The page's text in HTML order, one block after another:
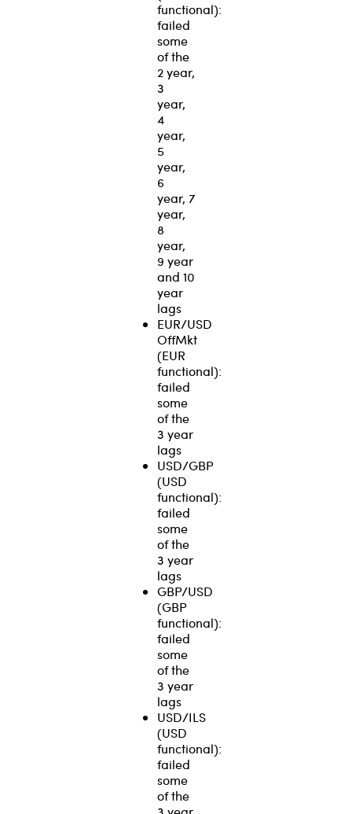
functional):
failed
some
of the
2 year,
3
year,
4
year,
5
year,
6
year, 7
year,
8
year,
9 year
and 10
year
lags
EUR/USD
OffMkt
(EUR
functional):
failed
some
of the
3 year
lags
USD/GBP
(USD
functional):
failed
some
of the
3 year
lags
GBP/USD
(GBP
functional):
failed
some
of the
3 year
lags
USD/ILS
(USD
functional):
failed
some
of the